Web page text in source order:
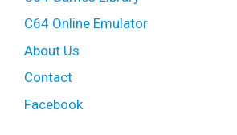
C64 Online Emulator
About Us
Contact
Facebook